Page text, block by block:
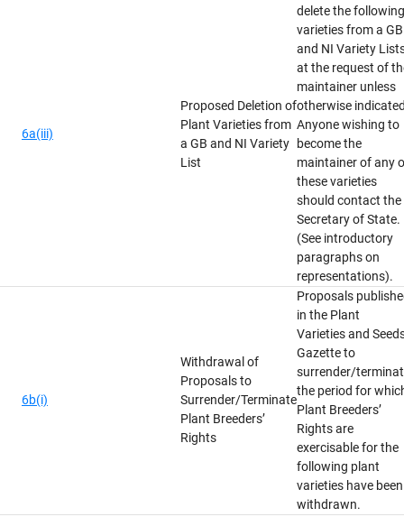
6a(iii)
Proposed Deletion of
Plant Varieties from
a GB and NI Variety
List
delete the following
varieties from a GB
and NI Variety
at the request of
maintainer unless
otherwise
Anyone wishing to
become the
maintainer of any
these varieties
should contact the
Secretary of State.
(See introductory
paragraphs on
representations).
6b(i)
Withdrawal of
Proposals to
Surrender/Terminate
Plant Breeders’
Rights
Proposals
in the Plant
Varieties and
Gazette to
surrender/
the period for
Plant Breeders’
Rights are
exercisable for the
following plant
varieties have been
withdrawn.